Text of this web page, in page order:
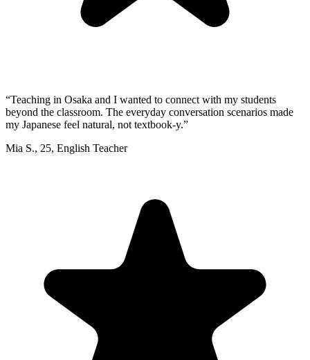
“Teaching in Osaka and I wanted to connect with my students
beyond the classroom. The everyday conversation scenarios made
my Japanese feel natural, not textbook-y.”
Mia S., 25, English Teacher